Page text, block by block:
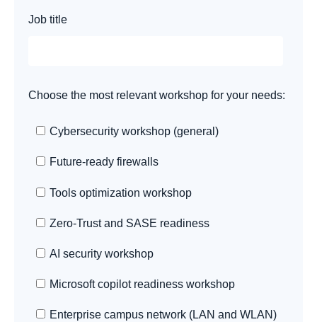
Job title
Choose the most relevant workshop for your needs:
Cybersecurity workshop (general)
Future-ready firewalls
Tools optimization workshop
Zero-Trust and SASE readiness
AI security workshop
Microsoft copilot readiness workshop
Enterprise campus network (LAN and WLAN)